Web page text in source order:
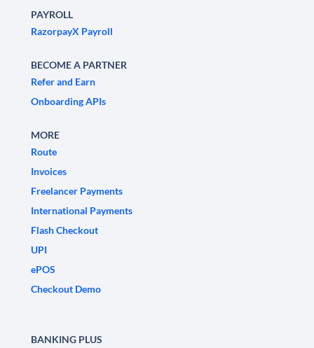
PAYROLL
RazorpayX Payroll
BECOME A PARTNER
Refer and Earn
Onboarding APIs
MORE
Route
Invoices
Freelancer Payments
International Payments
Flash Checkout
UPI
ePOS
Checkout Demo
BANKING PLUS